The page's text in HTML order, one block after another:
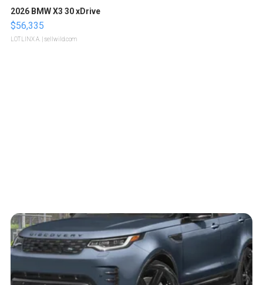
2026 BMW X3 30 xDrive
$56,335
LOTLINX A. | sellwild.com